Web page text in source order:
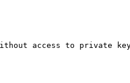
access to private